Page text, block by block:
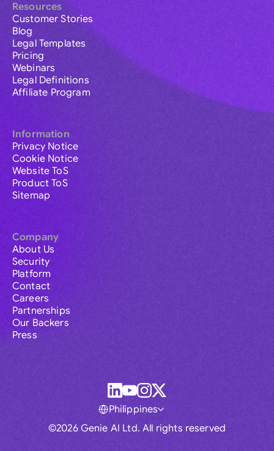
Resources
Customer Stories
Blog
Legal Templates
Pricing
Webinars
Legal Definitions
Affiliate Program
Information
Privacy Notice
Cookie Notice
Website ToS
Product ToS
Sitemap
Company
About Us
Security
Platform
Contact
Careers
Partnerships
Our Backers
Press
©2026 Genie AI Ltd. All rights reserved
Philippines
Global